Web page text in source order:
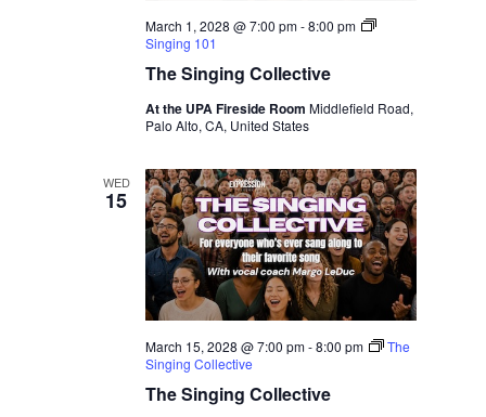
The Singing Collective
March 1, 2028 @ 7:00 pm-8:00 pm
Singing 101
At the UPA Fireside RoomMiddlefield Road,
Palo Alto, CA, United States
WED
15
The Singing Collective
March 15, 2028 @ 7:00 pm-8:00 pm
The
Singing Collective